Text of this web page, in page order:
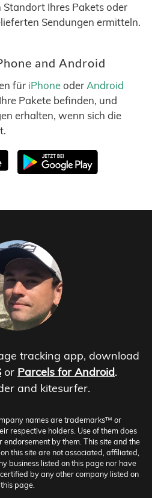
Standort Ihres Pakets oder
Sendungen ermitteln.
and Android
für iPhoneoder Android
Pakete befinden, und
erhalten, wenn sich die
tracking app, download
or Parcels for Android.
and kitesurfer.
names are trademarks™ or
respective holders. Use of them does
by them. This site and the
this site are not associated, affiliated,
business listed on this page nor have
by any other company listed on
this page.